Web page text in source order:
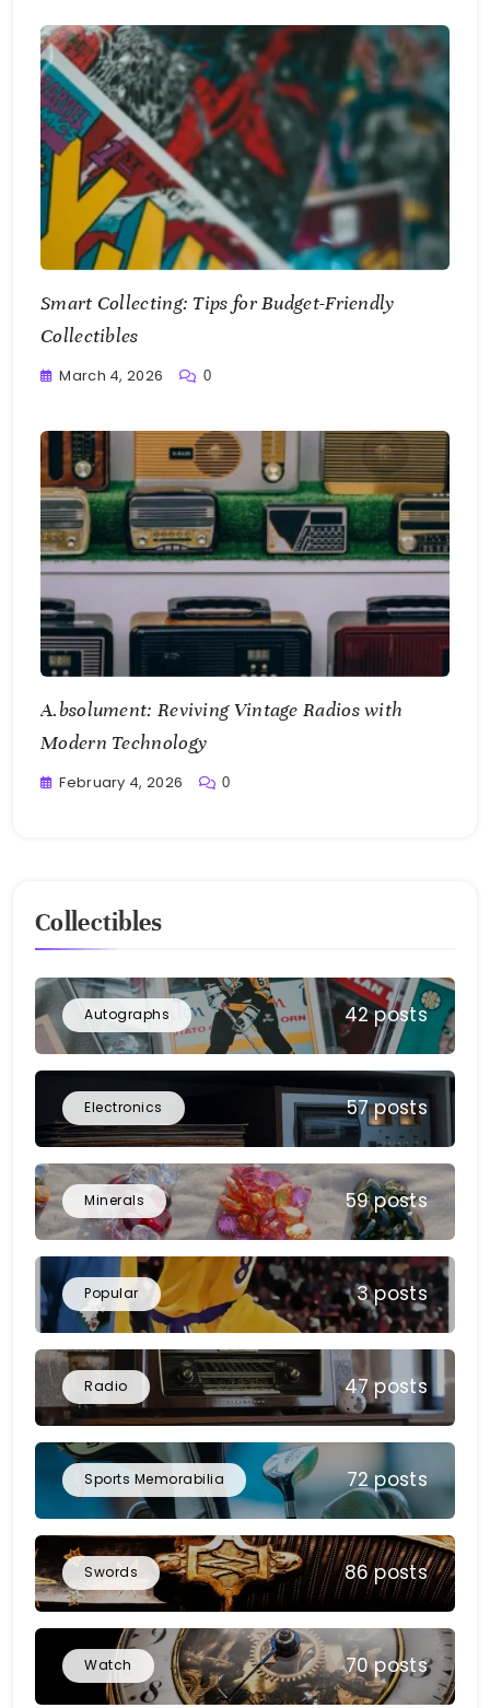
Collectibles
Autographs 42 posts
Electronics 57 posts
Minerals 59 posts
Popular 3 posts
Radio 47 posts
Sports Memorabilia 72 posts
Swords 86 posts
Watch 70 posts
Smart Collecting: Tips for Budget-Friendly
Collectibles
March 4, 2026 0
A.bsolument: Reviving Vintage Radios with
Modern Technology
February 4, 2026 0